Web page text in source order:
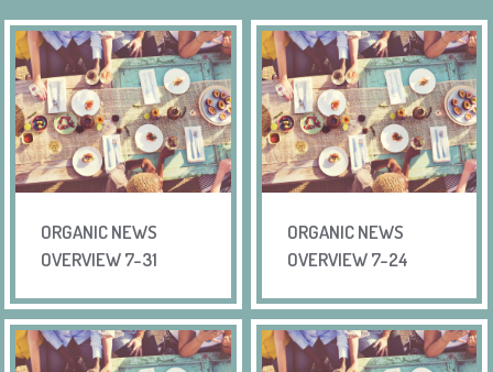
ORGANIC NEWS
OVERVIEW 7-31
ORGANIC NEWS
OVERVIEW 7-24